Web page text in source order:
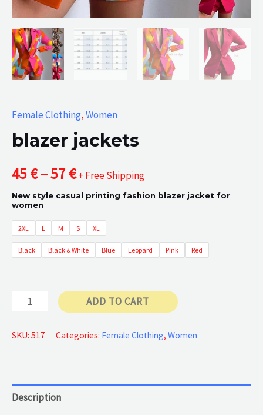
Female Clothing,Women
blazer jackets
45€–57 €Price
range:
45 €
through
+ Free Shipping
New style casual printing fashion blazer jacket for
women
2XL L M S XL
Black Black & White Blue Leopard Pink Red
blazer
quantity
ADD TO CART
SKU: 517 Categories: Female Clothing, Women
Description